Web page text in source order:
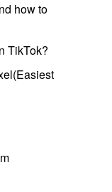
how to
TikTok?